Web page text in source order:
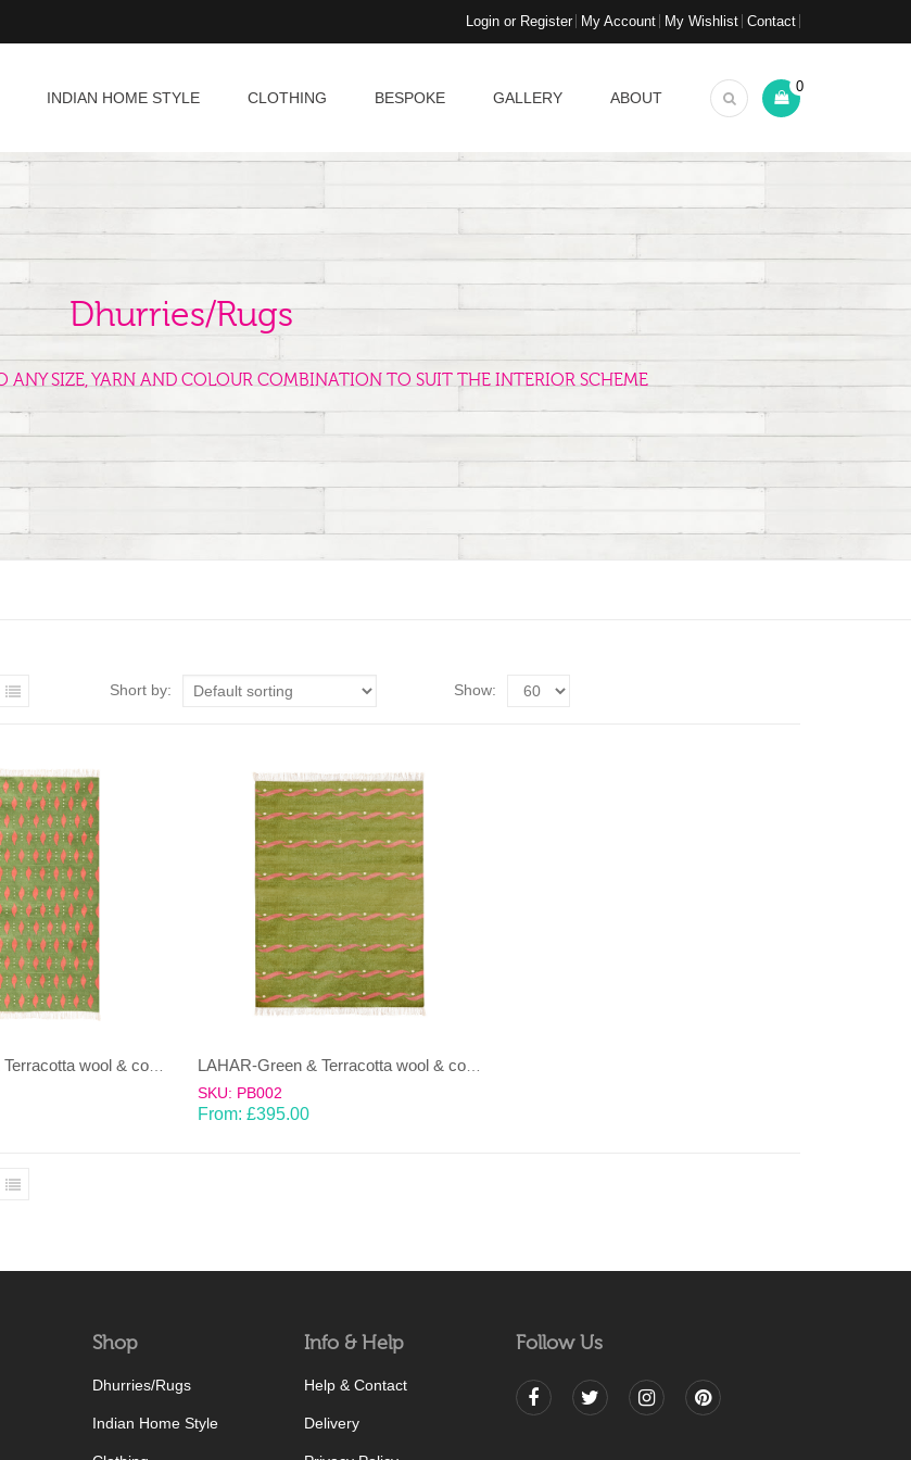
Login or Register My Account My Wishlist Contact
INDIAN HOME STYLE CLOTHING BESPOKE GALLERY ABOUT
0
Dhurries/Rugs
ANY SIZE, YARN AND COLOUR COMBINATION TO SUIT THE INTERIOR SCHEME
Short by: Show:
LAHAR-Green & Terracotta wool & cotton Dhurrie (rug)
LAHAR-Green & Terracotta wool & cotton Dhurrie (rug)
SKU: PB002
From: £395.00
Shop
Dhurries/Rugs
Indian Home Style
Info & Help
Help & Contact
Delivery
Follow Us